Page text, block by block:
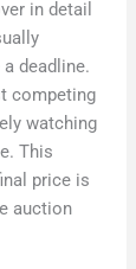
in detail
deadline.
competing
watching
This
price is
auction